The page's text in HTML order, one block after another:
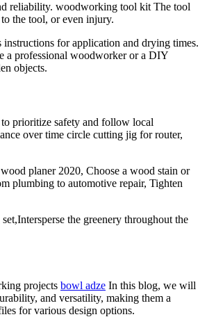
reliability. woodworking tool kit The tool
the tool, or even injury.
for application and drying times.
a professional woodworker or a DIY
objects.
prioritize safety and follow local
over time circle cutting jig for router,
planer 2020, Choose a wood stain or
plumbing to automotive repair, Tighten
the greenery throughout the
projects bowl adze In this blog, we will
and versatility, making them a
for various design options.